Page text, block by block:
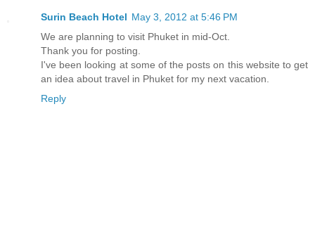
Surin Beach Hotel May 3, 2012 at 5:46 PM
We are planning to visit Phuket in mid-Oct.
Thank you for posting.
I've been looking at some of the posts on this website to get
an idea about travel in Phuket for my next vacation.
Reply